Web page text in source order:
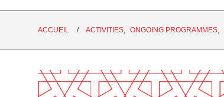
ACCUEIL ACTIVITIES ONGOING PROGRAMMES